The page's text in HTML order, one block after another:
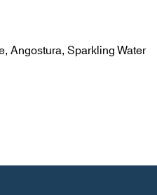
Angostura, Sparkling Water